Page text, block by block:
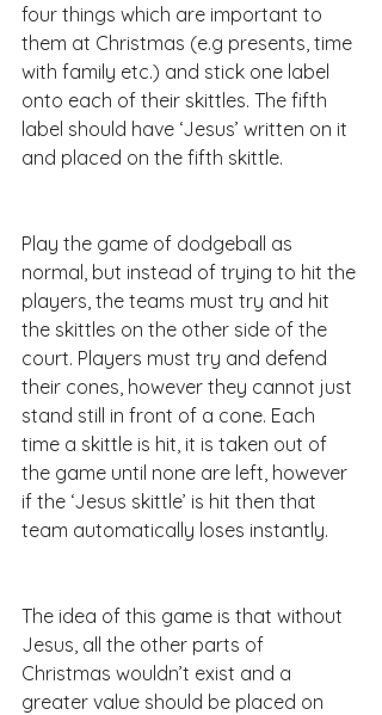
four things which are important to
them at Christmas (e.g presents, time
with family etc.) and stick one label
onto each of their skittles. The fifth
label should have ‘Jesus’ written on it
and placed on the fifth skittle.
Play the game of dodgeball as
normal, but instead of trying to hit the
players, the teams must try and hit
the skittles on the other side of the
court. Players must try and defend
their cones, however they cannot just
stand still in front of a cone. Each
time a skittle is hit, it is taken out of
the game until none are left, however
if the ‘Jesus skittle’ is hit then that
team automatically loses instantly.
The idea of this game is that without
Jesus, all the other parts of
Christmas wouldn’t exist and a
greater value should be placed on